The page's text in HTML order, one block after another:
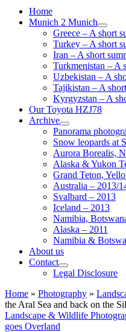
Home
Munich 2 Munich
Greece – A short
Turkey – A short
Iran – A short
Turkmenistan – A
Uzbekistan – A
Tajikistan – A
Kyrgyzstan – A
Our Toyota HZJ78
Archive
Panorama
Snow leopards at
Aurora Borealis,
Alaska & Yukon
Grand Teton,
Australia – 2013/
Svalbard – 2013
Iceland – 2013
Namibia,
Alaska – 2011
Namibia &
About us
Contact
Legal Disclosure
Home » Photography »
the Aral Sea and back on the
Landscape & Wildlife
goes Overland